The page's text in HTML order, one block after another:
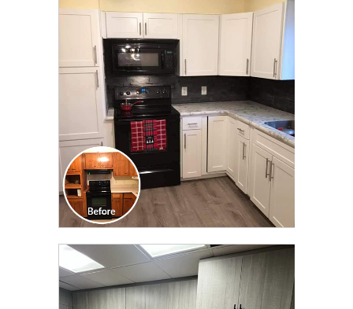
CLICK TO SEE FULL
TRANSFORMATION